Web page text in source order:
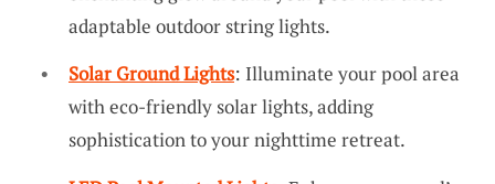
adaptable outdoor string lights.
Solar Ground Lights: Illuminate your pool area
with eco-friendly solar lights, adding
sophistication to your nighttime retreat.